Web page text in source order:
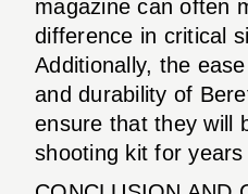
magazine can often
difference in critical
Additionally, the
and durability of
ensure that they will
shooting kit for